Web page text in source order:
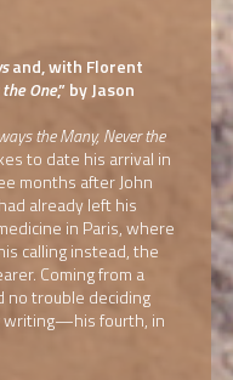
and, with Florent
One,” by Jason
the Many, Never the
to date his arrival in
months after John
already left his
in Paris, where
calling instead, the
Coming from a
no trouble deciding
writing—his fourth, in